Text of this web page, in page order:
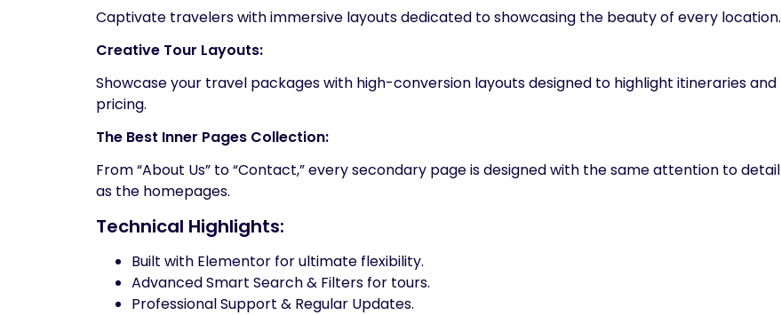
Captivate travelers with immersive layouts dedicated to showcasing the beauty of every location.
Creative Tour Layouts:
Showcase your travel packages with high-conversion layouts designed to highlight itineraries and
pricing.
The Best Inner Pages Collection:
From “About Us” to “Contact,” every secondary page is designed with the same attention to detail
as the homepages.
Technical Highlights:
Built with Elementor for ultimate flexibility.
Advanced Smart Search & Filters for tours.
Professional Support & Regular Updates.